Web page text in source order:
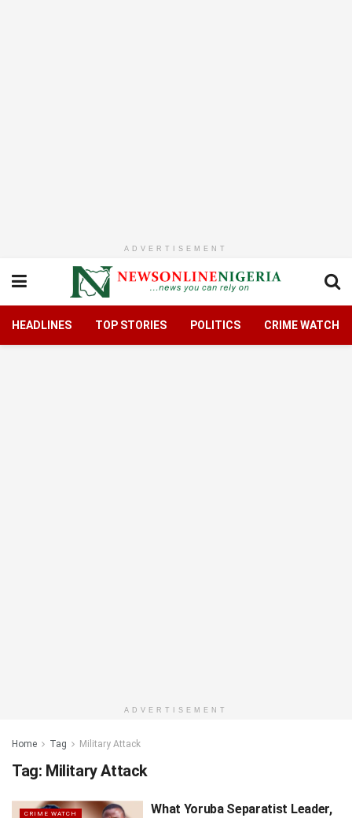
ADVERTISEMENT
HEADLINES TOP STORIES POLITICS CRIME WATCH
ADVERTISEMENT
Home Tag Military Attack
Tag: Military Attack
CRIME WATCH
What Yoruba Separatist Leader,